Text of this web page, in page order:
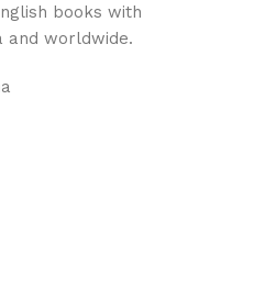
books with
and worldwide.